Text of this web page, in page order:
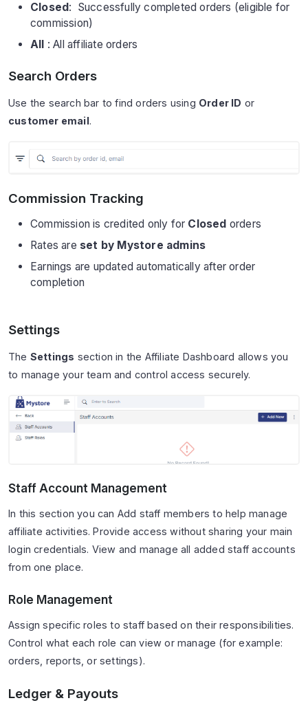
Closed : Successfully completed orders (eligible for
commission)
All
: All affiliate orders
Search Orders
Use the search bar to find orders using Order ID or
customer email.
Commission Tracking
Commission is credited only for Closed orders
Rates are set by Mystore admins
Earnings are updated automatically after order
completion
Settings
The Settings section in the Affiliate Dashboard allows you
to manage your team and control access securely.
Staff Account Management
In this section you can Add staff members to help manage
affiliate activities. Provide access without sharing your main
login credentials. View and manage all added staff accounts
from one place.
Role Management
Assign specific roles to staff based on their responsibilities.
Control what each role can view or manage (for example:
orders, reports, or settings).
Ledger & Payouts